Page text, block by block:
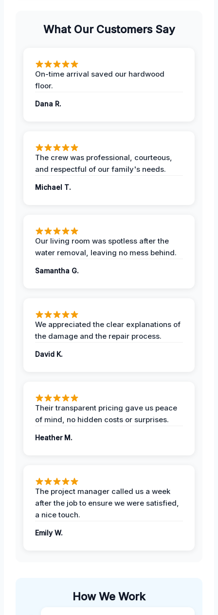
What Our Customers Say
On-time arrival saved our hardwood
floor.
Dana R.
The crew was professional, courteous,
and respectful of our family's needs.
Michael T.
Our living room was spotless after the
water removal, leaving no mess behind.
Samantha G.
We appreciated the clear explanations of
the damage and the repair process.
David K.
Their transparent pricing gave us peace
of mind, no hidden costs or surprises.
Heather M.
The project manager called us a week
after the job to ensure we were satisfied,
a nice touch.
Emily W.
How We Work